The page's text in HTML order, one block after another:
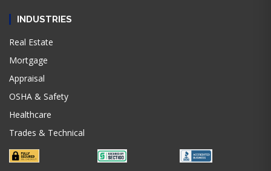
INDUSTRIES
Real Estate
Mortgage
Appraisal
OSHA & Safety
Healthcare
Trades & Technical